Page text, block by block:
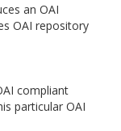
an OAI
OAI repository
compliant
particular OAI